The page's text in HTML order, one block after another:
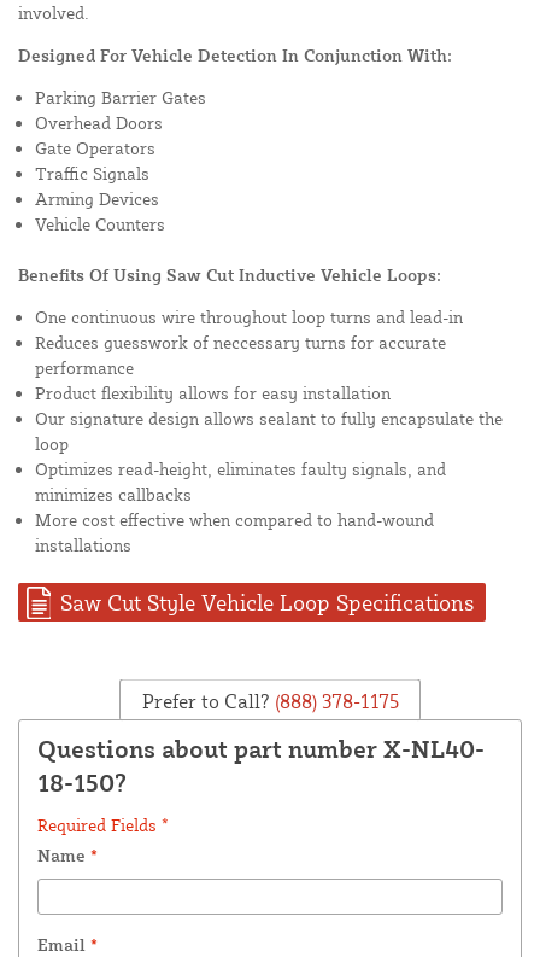
involved.
Designed For Vehicle Detection In Conjunction With:
Parking Barrier Gates
Overhead Doors
Gate Operators
Traffic Signals
Arming Devices
Vehicle Counters
Benefits Of Using Saw Cut Inductive Vehicle Loops:
One continuous wire throughout loop turns and lead-in
Reduces guesswork of neccessary turns for accurate
performance
Product flexibility allows for easy installation
Our signature design allows sealant to fully encapsulate the
loop
Optimizes read-height, eliminates faulty signals, and
minimizes callbacks
More cost effective when compared to hand-wound
installations
Saw Cut Style Vehicle Loop Specifications
Prefer to Call? (888) 378-1175
Questions about part number X-NL40-
18-150?
Required Fields *
Name *
Email *